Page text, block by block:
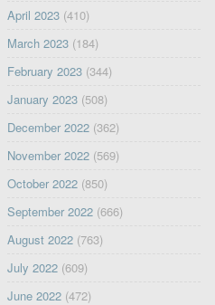
April 2023(410)
March 2023(184)
February 2023(344)
January 2023(508)
December 2022(362)
November 2022(569)
October 2022(850)
September 2022(666)
August 2022(763)
July 2022(609)
June 2022(472)